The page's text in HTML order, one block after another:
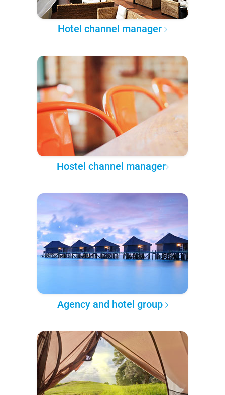
Hotel channel manager
Hostel channel manager
Agency and hotel group